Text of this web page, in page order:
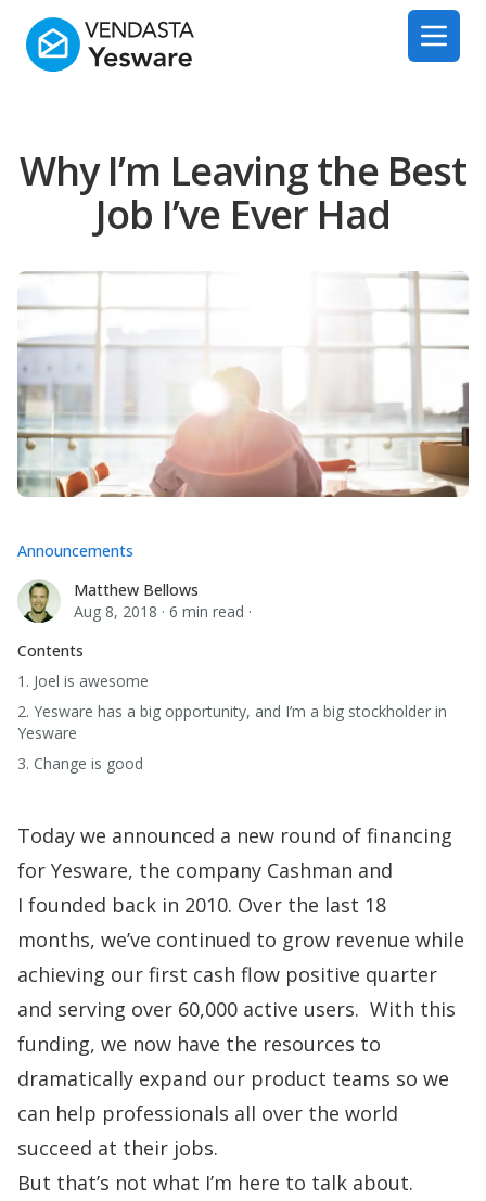
Yesware
Open
Why I’m Leaving the Best
Job I’ve Ever Had
Matthew Bellows
Matthew Bellows
Aug 8, 2018 · 6 min read ·
Announcements
Contents
1. Joel is awesome
2. Yesware has a big opportunity, and I’m a big stockholder in
Yesware
3. Change is good
Today we announced a new round of financing
for Yesware, the company Cashman and
I founded back in 2010. Over the last 18
months, we’ve continued to grow revenue while
achieving our first cash flow positive quarter
and serving over 60,000 active users. With this
funding, we now have the resources to
dramatically expand our product teams so we
can help professionals all over the world
succeed at their jobs.
But that’s not what I’m here to talk about.